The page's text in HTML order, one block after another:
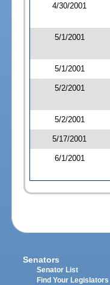
4/30/2001
5/1/2001
5/1/2001
5/2/2001
5/2/2001
5/17/2001
6/1/2001
Senators
Senator List
Find Your Legislators